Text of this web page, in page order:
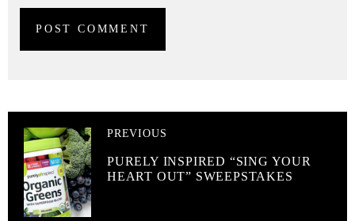
PREVIOUS
PURELY INSPIRED “SING YOUR
HEART OUT” SWEEPSTAKES